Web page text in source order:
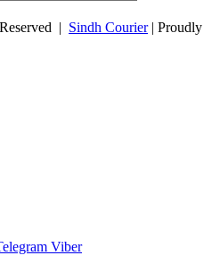
| Sindh Courier| Proudly
Viber